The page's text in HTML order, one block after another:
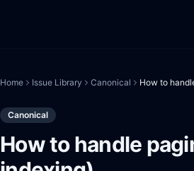
Home Issue Library Canonical
Canonical
How to handle